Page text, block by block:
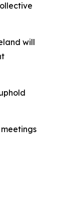
will